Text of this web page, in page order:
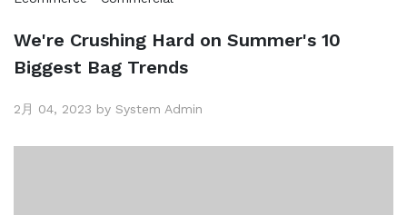
We're Crushing Hard on Summer's 10
Biggest Bag Trends
2月 04, 2023 by System Admin